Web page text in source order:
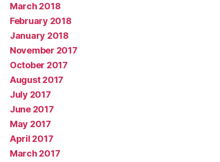
March 2018
February 2018
January 2018
November 2017
October 2017
August 2017
July 2017
June 2017
May 2017
April 2017
March 2017